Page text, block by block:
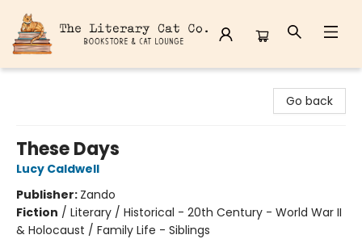
Go back
These Days
Lucy Caldwell
Publisher: Zando
Fiction / Literary / Historical - 20th Century - World War II
& Holocaust / Family Life - Siblings